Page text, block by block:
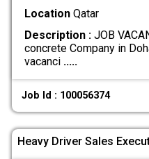
LocationQatar
Description :JOB
concrete Company in
vacanci .....
Job Id : 100056374
Heavy Driver Sales